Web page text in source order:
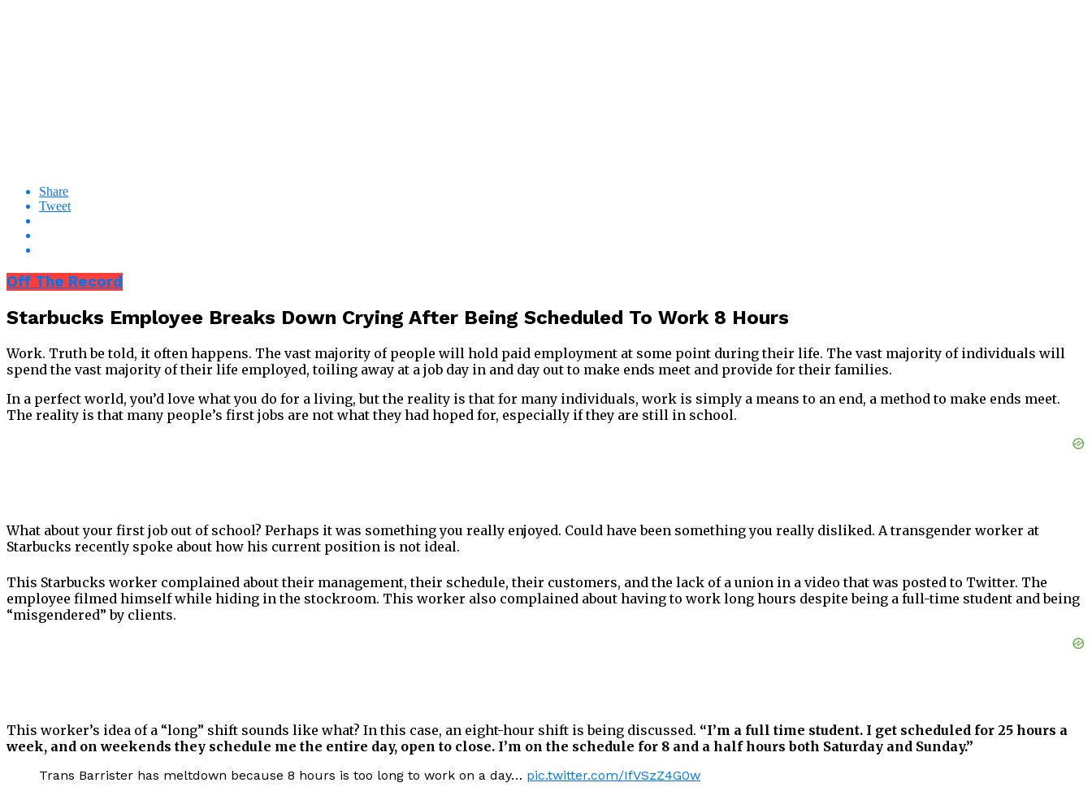
Share
Tweet
Off The Record
Starbucks Employee Breaks Down Crying After Being Scheduled To Work 8 Hours
Work. Truth be told, it often happens. The vast majority of people will hold paid employment at some point during their life. The vast majority of individuals will
spend the vast majority of their life employed, toiling away at a job day in and day out to make ends meet and provide for their families.
In a perfect world, you’d love what you do for a living, but the reality is that for many individuals, work is simply a means to an end, a method to make ends meet.
The reality is that many people’s first jobs are not what they had hoped for, especially if they are still in school.
What about your first job out of school? Perhaps it was something you really enjoyed. Could have been something you really disliked. A transgender worker at
Starbucks recently spoke about how his current position is not ideal.
This Starbucks worker complained about their management, their schedule, their customers, and the lack of a union in a video that was posted to Twitter. The
employee filmed himself while hiding in the stockroom. This worker also complained about having to work long hours despite being a full-time student and being
“misgendered” by clients.
This worker’s idea of a “long” shift sounds like what? In this case, an eight-hour shift is being discussed. “I’m a full time student. I get scheduled for 25 hours a
week, and on weekends they schedule me the entire day, open to close. I’m on the schedule for 8 and a half hours both Saturday and Sunday.”
Trans Barrister has meltdown because 8 hours is too long to work on a day… pic.twitter.com/IfVSzZ4G0w